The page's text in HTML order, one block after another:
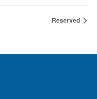
Reserved